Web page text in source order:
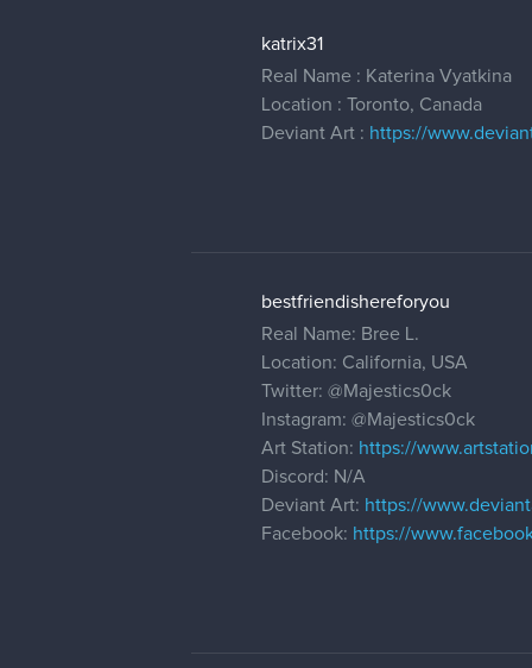
katrix31
Real Name : Katerina Vyatkina
Location : Toronto, Canada
Deviant Art : https://
bestfriendishereforyou
Real Name: Bree L.
Location: California, USA
Twitter: @Majestics0ck
Instagram: @Majestics0ck
Art Station: https://
Discord: N/A
Deviant Art: https://
Facebook: https://